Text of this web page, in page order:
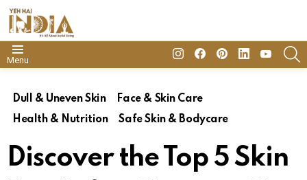
Menu
insta FacebookPinterestLinkedinyoutube
Dull & Uneven Skin
Face & Skin Care
Health & Nutrition
Safe Skin & Bodycare
Discover the Top 5 Skin